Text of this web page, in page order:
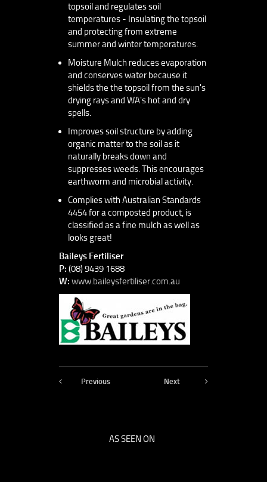
topsoil and regulates soil
temperatures - Insulating the topsoil
and protecting from extreme
summer and winter temperatures.
Moisture Mulch reduces evaporation
and conserves water because it
shields the the topsoil from the sun's
drying rays and WA's hot and dry
spells.
Improves soil structure by adding
organic matter to the soil as it
naturally breaks down and
suppresses weeds. This encourages
earthworm and microbial activity.
Complies with Australian Standards
4454 for a composted product, is
classified as a fine mulch as well as
looks great!
Baileys Fertiliser
P: (08) 9439 1688
W: www.baileysfertiliser.com.au
Previous Next
AS SEEN ON